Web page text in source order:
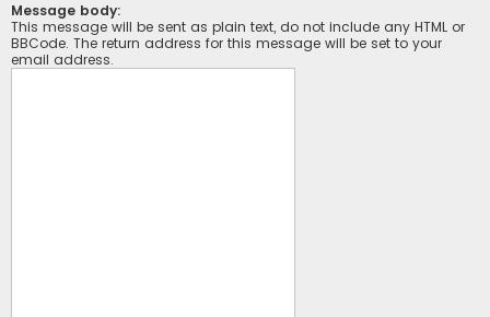
Message body:
This message will be sent as plain text, do not include any HTML or
BBCode. The return address for this message will be set to your
email address.